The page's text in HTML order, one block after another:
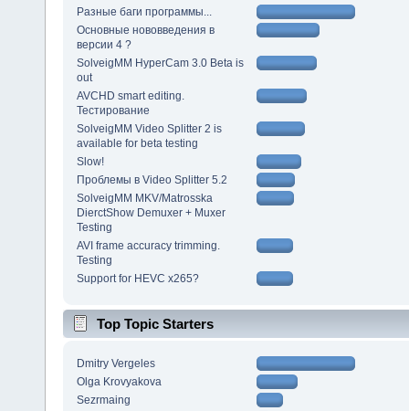
Разные баги программы...
Основные нововведения в
версии 4 ?
SolveigMM HyperCam 3.0 Beta is
out
AVCHD smart editing.
Тестирование
SolveigMM Video Splitter 2 is
available for beta testing
Slow!
Проблемы в Video Splitter 5.2
SolveigMM MKV/Matrosska
DierctShow Demuxer + Muxer
Testing
AVI frame accuracy trimming.
Testing
Support for HEVC x265?
Top Topic Starters
Dmitry Vergeles
Olga Krovyakova
Sezrmaing